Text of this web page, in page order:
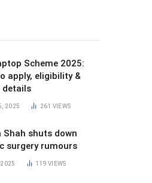
Scheme 2025:
apply, eligibility &
details
2025 261 VIEWS
Shah shuts down
surgery rumours
2025 119VIEWS